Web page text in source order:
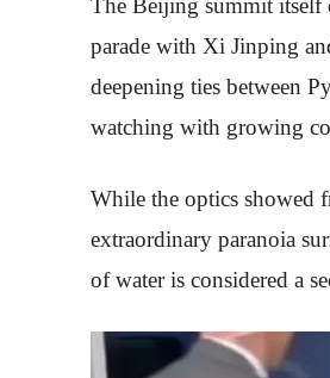
parade with Xi Jinping
deepening ties between
watching with growing
While the optics showed
extraordinary paranoia
of water is considered a